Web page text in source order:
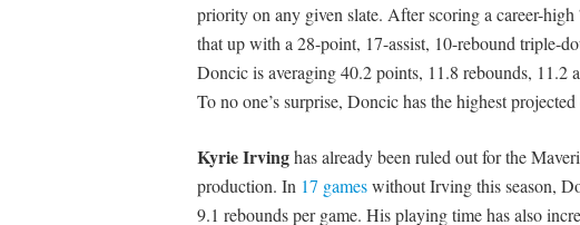
priority on any given slate. After scoring a career-
that up with a 28-point, 17-assist, 10-rebound triple-
Doncic is averaging 40.2 points, 11.8 rebounds, 11.2
To no one’s surprise, Doncic has the highest
Kyrie Irvinghas already been ruled out for the
production. In 17 gameswithout Irving this season,
9.1 rebounds per game. His playing time has also